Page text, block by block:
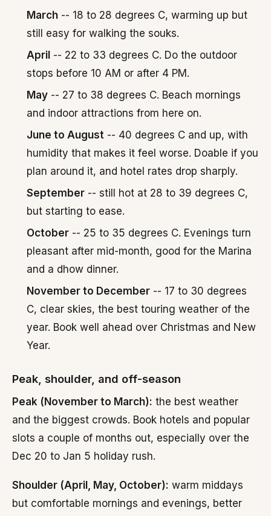
March -- 18 to 28 degrees C, warming up but
still easy for walking the souks.
April -- 22 to 33 degrees C. Do the outdoor
stops before 10 AM or after 4 PM.
May -- 27 to 38 degrees C. Beach mornings
and indoor attractions from here on.
June to August -- 40 degrees C and up, with
humidity that makes it feel worse. Doable if you
plan around it, and hotel rates drop sharply.
September -- still hot at 28 to 39 degrees C,
but starting to ease.
October -- 25 to 35 degrees C. Evenings turn
pleasant after mid-month, good for the Marina
and a dhow dinner.
November to December -- 17 to 30 degrees
C, clear skies, the best touring weather of the
year. Book well ahead over Christmas and New
Year.
Peak, shoulder, and off-season
Peak (November to March): the best weather
and the biggest crowds. Book hotels and popular
slots a couple of months out, especially over the
Dec 20 to Jan 5 holiday rush.
Shoulder (April, May, October): warm middays
but comfortable mornings and evenings, better